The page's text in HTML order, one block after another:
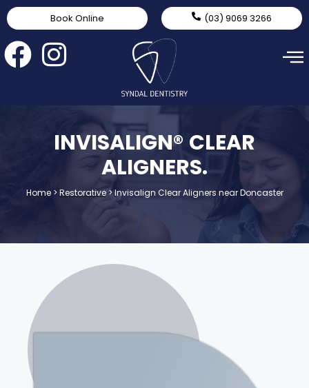
Book Online (03) 9069 3266
INVISALIGN® CLEAR
ALIGNERS.
Home> Restorative>Invisalign Clear Aligners near Doncaster